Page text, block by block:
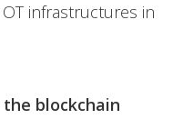
infrastructures in
blockchain